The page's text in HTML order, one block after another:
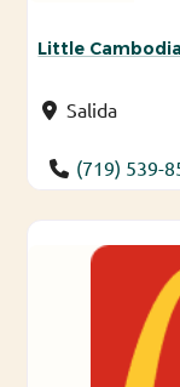
Little Cambodia
Salida
(719) 539-